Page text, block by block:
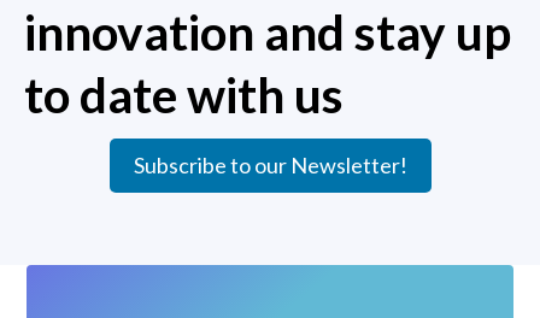
innovation and stay up
to date with us
Subscribe to our Newsletter!